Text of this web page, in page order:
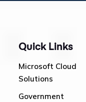
Quick Links
Microsoft Cloud
Solutions
Government